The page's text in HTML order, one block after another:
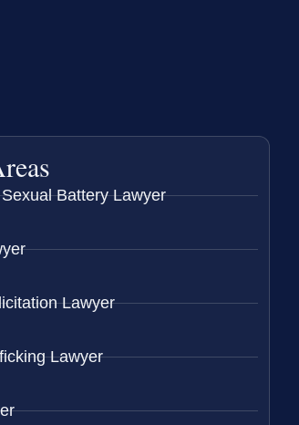
Battery Lawyer
Lawyer
Lawyer